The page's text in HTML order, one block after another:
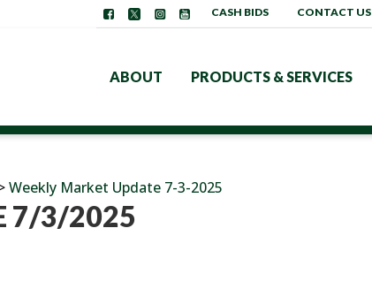
ABOUT PRODUCTS & SERVICES
CASH BIDS CONTACT US
Weekly Market Update 7-3-2025
7/3/2025